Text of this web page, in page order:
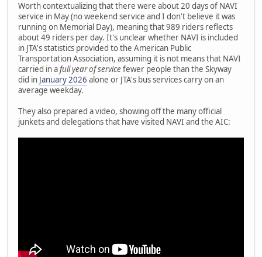
Worth contextualizing that there were about 20 days of NAVI
service in May (no weekend service and I don't believe it was
running on Memorial Day), meaning that 989 riders reflects
about 49 riders per day. It's unclear whether NAVI is included
in JTA's statistics provided to the American Public
Transportation Association, assuming it is not means that NAVI
carried in afull year of servicefewer people than the Skyway
did in January 2026 alone or JTA's bus services carry on an
average weekday.
They also prepared a video, showing off the many official
junkets and delegations that have visited NAVI and the AIC: